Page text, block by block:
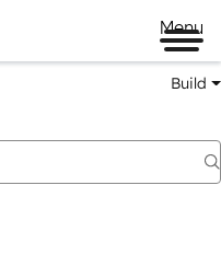
Menu
Build